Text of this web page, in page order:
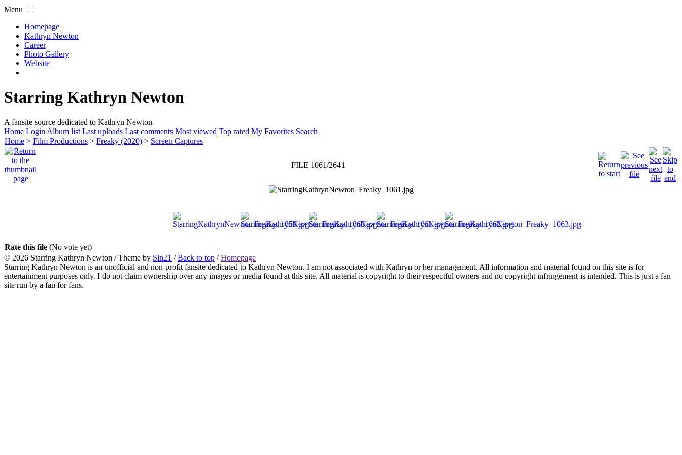
Menu
Homepage
Kathryn Newton
Career
Photo Gallery
Website
Starring Kathryn Newton
A fansite source dedicated to Kathryn Newton
Home Login Album list Last uploads Last comments Most viewed Top rated My Favorites Search
Home > Film Productions > Freaky (2020) > Screen Captures
FILE 1061/2641
Rate this file (No vote yet)
© 2026 Starring Kathryn Newton / Theme by Sin21 /Back to top /Homepage
Starring Kathryn Newton is an unofficial and non-profit fansite dedicated to Kathryn Newton. I am not associated with Kathryn or her management. All information and material found on this site is for
entertainment purposes only. I do not claim ownership over any images or media found at this site. All material is copyright to their respectful owners and no copyright infringement is intended. This is just a fan
site run by a fan for fans.